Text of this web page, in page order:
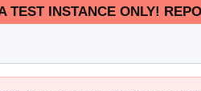
TEST INSTANCE ONLY!